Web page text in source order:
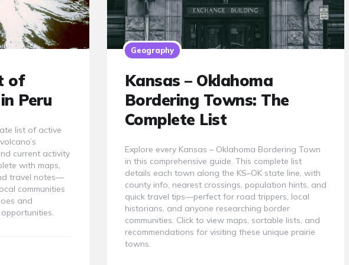
of
Peru
list of active
current activity
with maps,
travel notes—
communities
and
Geography
Kansas – Oklahoma
Bordering Towns: The
Complete List
Explore every Kansas – Oklahoma Bordering Town
in this comprehensive guide. This complete list
details each town along the KS–OK state line, with
county info, nearest crossings, population hints, and
quick travel tips—perfect for road trippers, local
historians, and anyone researching border
communities. Click to view maps, sortable lists, and
recommendations for visiting these unique prairie
towns.